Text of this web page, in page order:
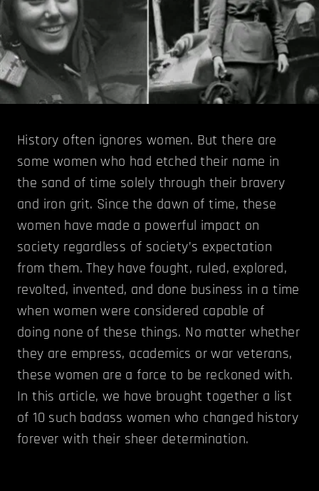
History often ignores women. But there are
some women who had etched their name in
the sand of time solely through their bravery
and iron grit. Since the dawn of time, these
women have made a powerful impact on
society regardless of society’s expectation
from them. They have fought, ruled, explored,
revolted, invented, and done business in a time
when women were considered capable of
doing none of these things. No matter whether
they are empress, academics or war veterans,
these women are a force to be reckoned with.
In this article, we have brought together a list
of 10 such badass women who changed history
forever with their sheer determination.